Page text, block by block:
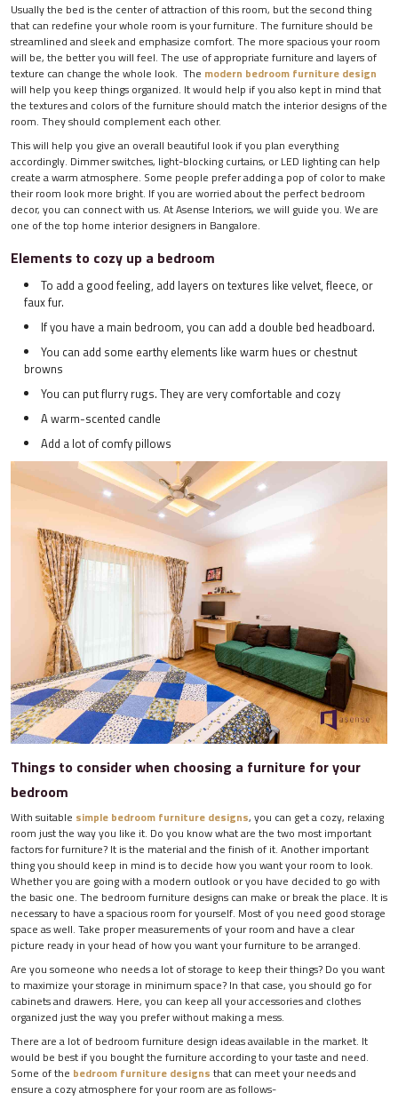
Usually the bed is the center of attraction of this room, but the second thing
that can redefine your whole room is your furniture. The furniture should be
streamlined and sleek and emphasize comfort. The more spacious your room
will be, the better you will feel. The use of appropriate furniture and layers of
texture can change the whole look. The modern bedroom furniture design
will help you keep things organized. It would help if you also kept in mind that
the textures and colors of the furniture should match the interior designs of the
room. They should complement each other.
This will help you give an overall beautiful look if you plan everything
accordingly. Dimmer switches, light-blocking curtains, or LED lighting can help
create a warm atmosphere. Some people prefer adding a pop of color to make
their room look more bright. If you are worried about the perfect bedroom
decor, you can connect with us. At Asense Interiors, we will guide you. We are
one of the top home interior designers in Bangalore.
Elements to cozy up a bedroom
To add a good feeling, add layers on textures like velvet, fleece, or
faux fur.
If you have a main bedroom, you can add a double bed headboard.
You can add some earthy elements like warm hues or chestnut
browns
You can put flurry rugs. They are very comfortable and cozy
A warm-scented candle
Add a lot of comfy pillows
Things to consider when choosing a furniture for your
bedroom
With suitable simple bedroom furniture designs, you can get a cozy, relaxing
room just the way you like it. Do you know what are the two most important
factors for furniture? It is the material and the finish of it. Another important
thing you should keep in mind is to decide how you want your room to look.
Whether you are going with a modern outlook or you have decided to go with
the basic one. The bedroom furniture designs can make or break the place. It is
necessary to have a spacious room for yourself. Most of you need good storage
space as well. Take proper measurements of your room and have a clear
picture ready in your head of how you want your furniture to be arranged.
Are you someone who needs a lot of storage to keep their things? Do you want
to maximize your storage in minimum space? In that case, you should go for
cabinets and drawers. Here, you can keep all your accessories and clothes
organized just the way you prefer without making a mess.
There are a lot of bedroom furniture design ideas available in the market. It
would be best if you bought the furniture according to your taste and need.
Some of the bedroom furniture designs that can meet your needs and
ensure a cozy atmosphere for your room are as follows-